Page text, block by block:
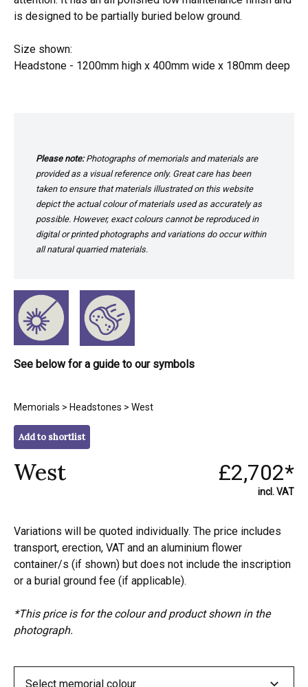
is designed to be partially buried below ground.
Size shown:
Headstone - 1200mm high x 400mm wide x 180mm deep
Please note:Photographs of memorials and materials are
provided as a visual reference only. Great care has been
taken to ensure that materials illustrated on this website
depict the actual colour of materials used as accurately as
possible. However, exact colours cannot be reproduced in
digital or printed photographs and variations do occur within
all natural quarried materials.
See below for a guide to our symbols
Memorials > Headstones > West
Add to shortlist
West £2,702*
incl. VAT
Variations will be quoted individually. The price includes
transport, erection, VAT and an aluminium flower
container/s (if shown) but does not include the inscription
or a burial ground fee (if applicable).
*This price is for the colour and product shown in the
photograph.